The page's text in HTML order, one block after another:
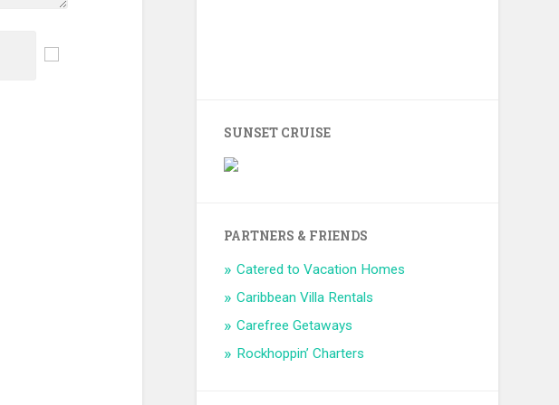
SUNSET CRUISE
PARTNERS & FRIENDS
Catered to Vacation Homes
Caribbean Villa Rentals
Carefree Getaways
Rockhoppin’ Charters